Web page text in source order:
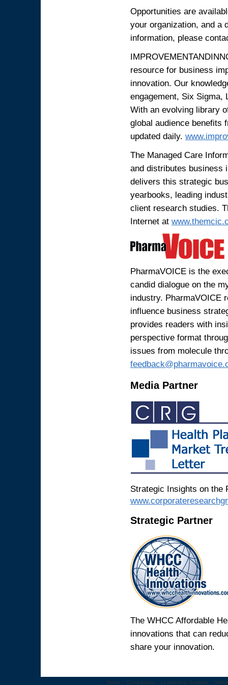
Opportunities are
your organization, and a
information, please
resource for business
innovation. Our
engagement, Six Sigma,
With an evolving library
global audience benefits
updated daily.
The Managed Care
and distributes business
delivers this strategic
yearbooks, leading
client research studies.
Internet at
PharmaVOICE is the
candid dialogue on the
industry. PharmaVOICE
influence business
provides readers with
perspective format
issues from molecule
Media Partner
Strategic Insights on the
Strategic Partner
The WHCC Affordable
innovations that can
share your innovation.
Home :: Congresses :: Leadership Summits ::